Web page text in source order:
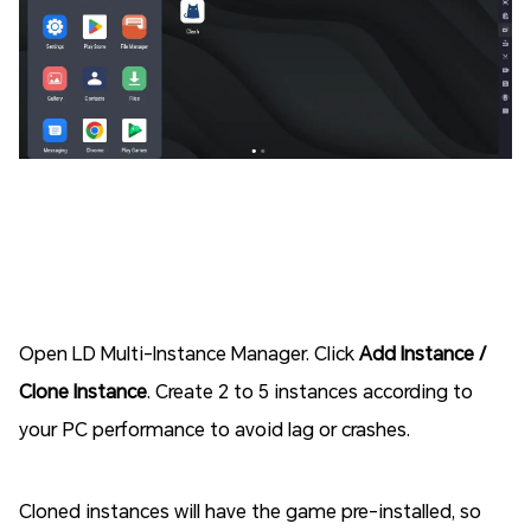
Open LD Multi-Instance Manager. ClickAdd Instance /
Clone Instance. Create 2 to 5 instances according to
your PC performance to avoid lag or crashes.
Cloned instances will have the game pre-installed, so